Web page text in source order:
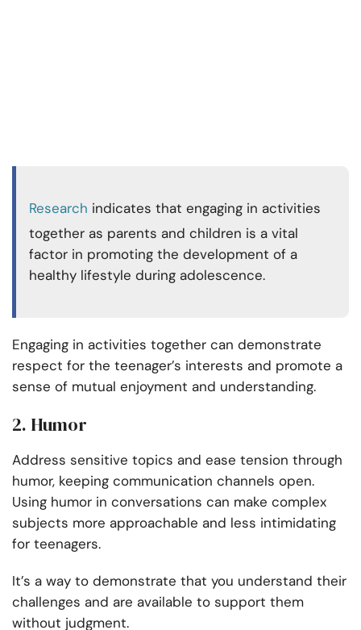
Research indicates that engaging in activities
together as parents and children is a vital
factor in promoting the development of a
healthy lifestyle during adolescence.
Engaging in activities together can demonstrate
respect for the teenager’s interests and promote a
sense of mutual enjoyment and understanding.
2. Humor
Address sensitive topics and ease tension through
humor, keeping communication channels open.
Using humor in conversations can make complex
subjects more approachable and less intimidating
for teenagers.
It’s a way to demonstrate that you understand their
challenges and are available to support them
without judgment.